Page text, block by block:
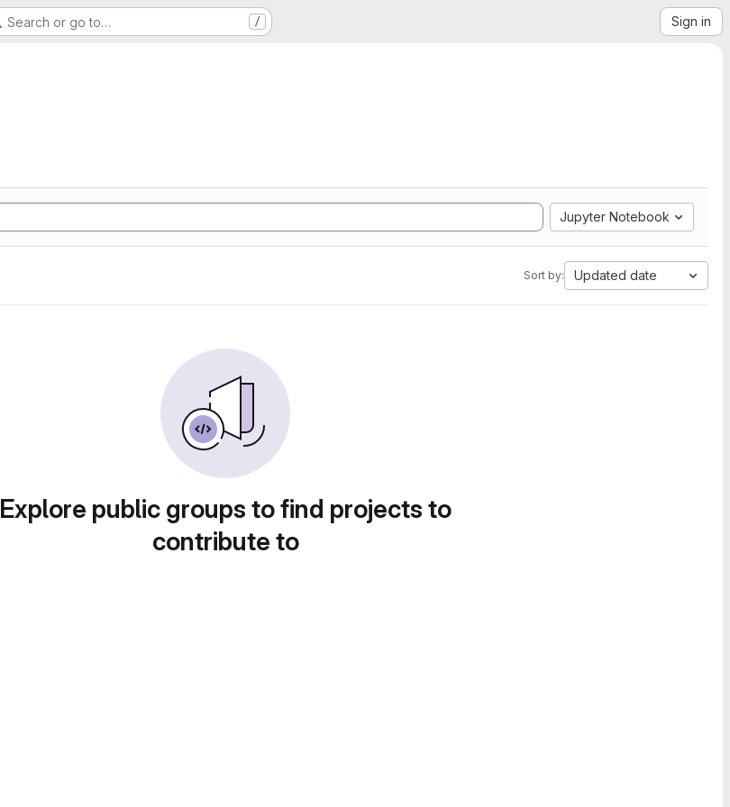
Search or go to… / Sign in
Jupyter Notebook
Sort by: Updated date
Explore public groups to find projects to
contribute to